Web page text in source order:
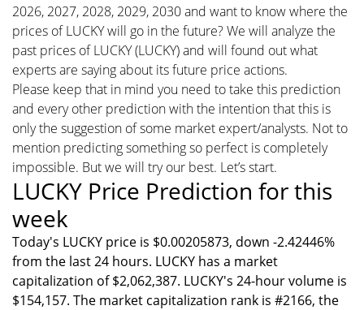
2026, 2027, 2028, 2029, 2030 and want to know where the
prices of LUCKY will go in the future? We will analyze the
past prices of LUCKY (LUCKY) and will found out what
experts are saying about its future price actions.
Please keep that in mind you need to take this prediction
and every other prediction with the intention that this is
only the suggestion of some market expert/analysts. Not to
mention predicting something so perfect is completely
impossible. But we will try our best. Let’s start.
LUCKY Price Prediction for this
week
Today's LUCKY price is $0.00205873, down -2.42446%
from the last 24 hours. LUCKY has a market
capitalization of $2,062,387. LUCKY's 24-hour volume is
$154,157. The market capitalization rank is #2166, the